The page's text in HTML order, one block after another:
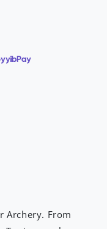
Archery. From